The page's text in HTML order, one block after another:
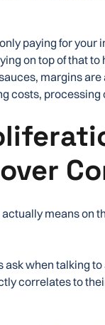
paying for
on top of that to
margins
costs, processing
actually means on
ask when talking
correlates to